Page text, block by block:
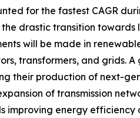
for the fastest CAGR
drastic transition
will be made in
transformers, and grids.
their production of next-
of transmission
improving energy